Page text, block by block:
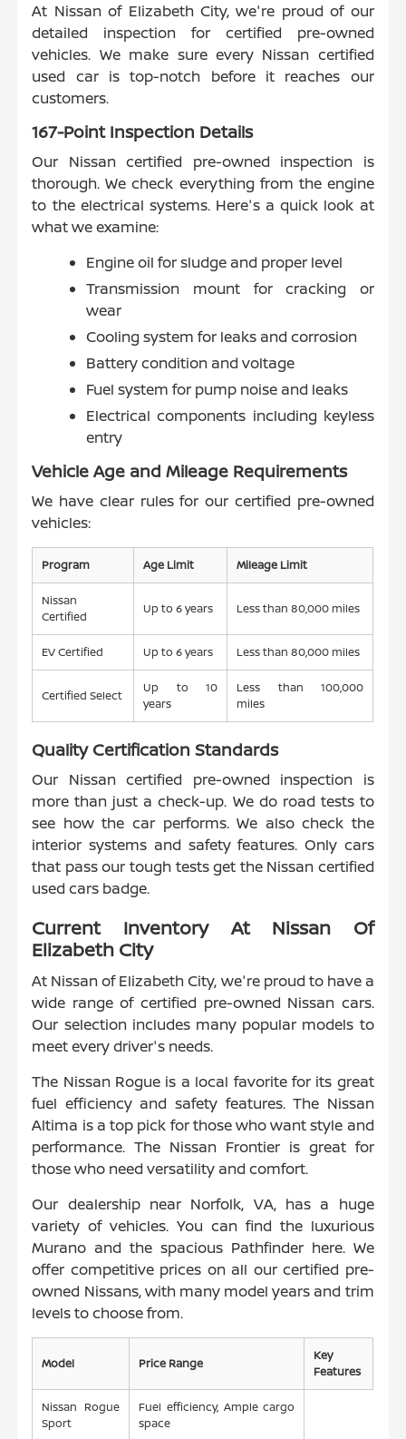
At Nissan of Elizabeth City, we're proud of our
detailed inspection for certified pre-owned
vehicles. We make sure every Nissan certified
used car is top-notch before it reaches our
customers.
167-Point Inspection Details
Our Nissan certified pre-owned inspection is
thorough. We check everything from the engine
to the electrical systems. Here's a quick look at
what we examine:
Engine oil for sludge and proper level
Transmission mount for cracking or
wear
Cooling system for leaks and corrosion
Battery condition and voltage
Fuel system for pump noise and leaks
Electrical components including keyless
entry
Vehicle Age and Mileage Requirements
We have clear rules for our certified pre-owned
vehicles:
Program Age Limit Mileage Limit
Nissan
Certified
Up to 6 years Less than 80,000 miles
EV Certified Up to 6 years Less than 80,000 miles
Certified Select
Up to 10
years
Less than 100,000
miles
Quality Certification Standards
Our Nissan certified pre-owned inspection is
more than just a check-up. We do road tests to
see how the car performs. We also check the
interior systems and safety features. Only cars
that pass our tough tests get the Nissan certified
used cars badge.
Current Inventory At Nissan Of
Elizabeth City
At Nissan of Elizabeth City, we're proud to have a
wide range of certified pre-owned Nissan cars.
Our selection includes many popular models to
meet every driver's needs.
The Nissan Rogue is a local favorite for its great
fuel efficiency and safety features. The Nissan
Altima is a top pick for those who want style and
performance. The Nissan Frontier is great for
those who need versatility and comfort.
Our dealership near Norfolk, VA, has a huge
variety of vehicles. You can find the luxurious
Murano and the spacious Pathfinder here. We
offer competitive prices on all our certified pre-
owned Nissans, with many model years and trim
levels to choose from.
Model Price Range
Key
Features
Nissan Rogue
Sport
Fuel efficiency, Ample cargo
space